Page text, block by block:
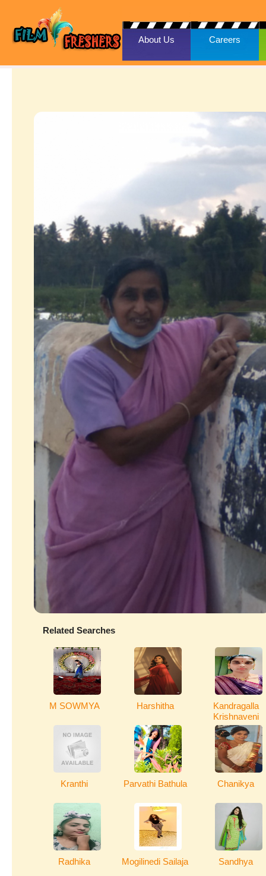
About Us Careers
Related Searches
M SOWMYA Harshitha
Kandragalla
Krishnaveni
Kranthi Parvathi Bathula Chanikya
Radhika Mogilinedi Sailaja Sandhya